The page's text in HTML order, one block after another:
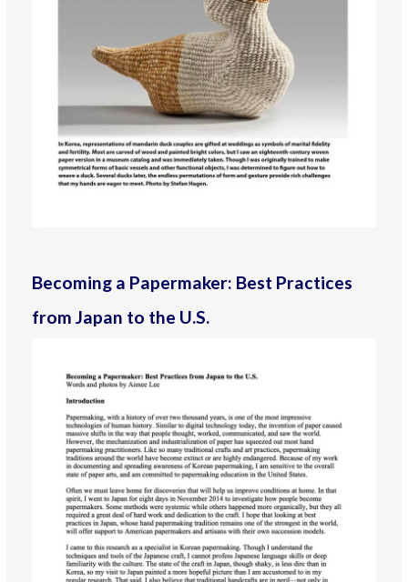
Becoming a Papermaker: Best Practices
from Japan to the U.S.